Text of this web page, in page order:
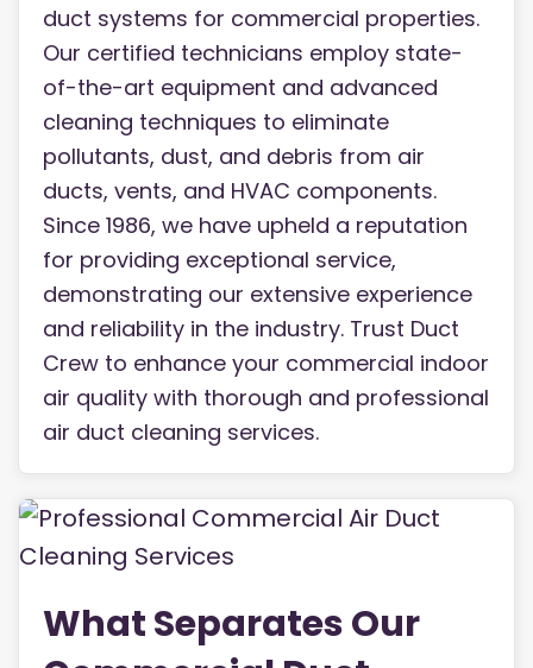
duct systems for commercial properties.
Our certified technicians employ state-
of-the-art equipment and advanced
cleaning techniques to eliminate
pollutants, dust, and debris from air
ducts, vents, and HVAC components.
Since 1986, we have upheld a reputation
for providing exceptional service,
demonstrating our extensive experience
and reliability in the industry. Trust Duct
Crew to enhance your commercial indoor
air quality with thorough and professional
air duct cleaning services.
What Separates Our